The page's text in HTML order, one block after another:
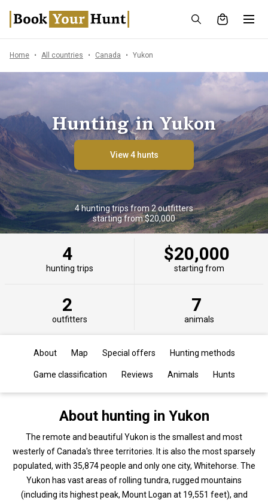
Home All countries Canada Yukon
Hunting in Yukon
View 4 hunts
4 hunting trips from 2 outfitters
starting from $20,000
4
hunting trips
$20,000
starting from
2
outfitters
7
animals
About Map Special offers Hunting methods
Game classification Reviews Animals Hunts
About hunting in Yukon
The remote and beautiful Yukon is the smallest and most
westerly of Canada's three territories. It is also the most sparsely
populated, with 35,874 people and only one city, Whitehorse. The
Yukon has vast areas of rolling tundra, rugged mountains
(including its highest peak, Mount Logan at 19,551 feet), and